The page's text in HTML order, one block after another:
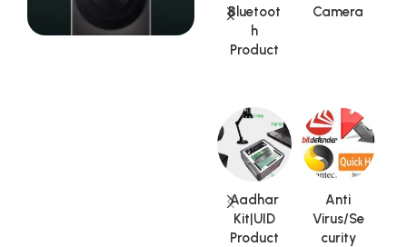
Aadhar
Kit|UID
Car /
Bluetoot
h
Product
Camera
Aadhar
Kit|UID
Product
Anti
Virus/Se
curity